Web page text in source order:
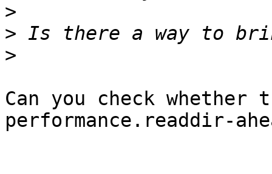
>
>
>
Can you check
performance.readdir-